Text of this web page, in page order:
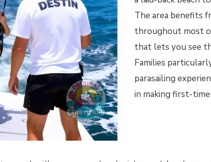
The area benefits
throughout most
that lets you see
Families
parasailing
in making first-